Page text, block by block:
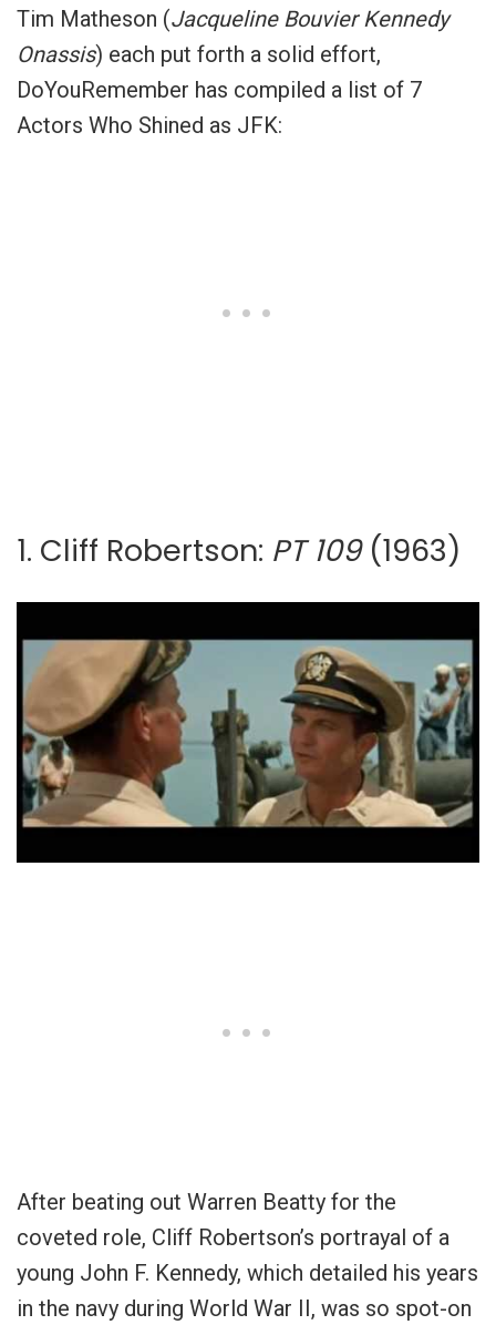
Tim Matheson (Jacqueline Bouvier Kennedy
Onassis) each put forth a solid effort,
DoYouRemember has compiled a list of 7
Actors Who Shined as JFK:
1. Cliff Robertson: PT 109(1963)
After beating out Warren Beatty for the
coveted role, Cliff Robertson’s portrayal of a
young John F. Kennedy, which detailed his years
in the navy during World War II, was so spot-on